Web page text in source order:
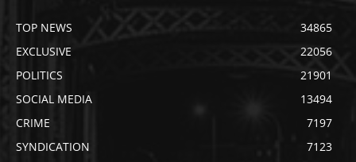
TOP NEWS
34865
EXCLUSIVE
22056
POLITICS
21901
SOCIAL MEDIA
13494
CRIME
7197
SYNDICATION
7123